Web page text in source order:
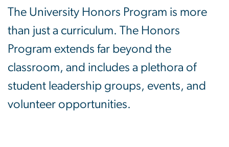
The University Honors Program is more
than just a curriculum. The Honors
Program extends far beyond the
classroom, and includes a plethora of
student leadership groups, events, and
volunteer opportunities.